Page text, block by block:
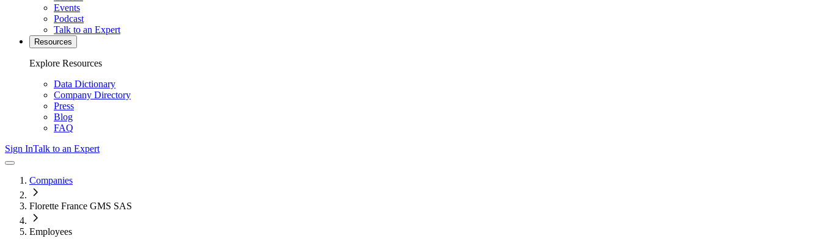
Events
Podcast
Talk to an Expert
Resources
Explore Resources
Data Dictionary
Company Directory
Press
Blog
FAQ
Sign InTalk to an Expert
Companies
Florette France GMS SAS
Employees